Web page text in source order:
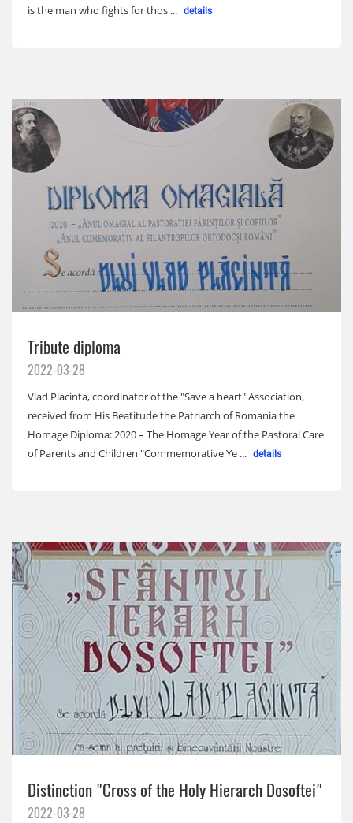
is the man who fights for thos ... details
Tribute diploma
2022-03-28
Vlad Placinta, coordinator of the "Save a heart" Association,
received from His Beatitude the Patriarch of Romania the
Homage Diploma: 2020 – The Homage Year of the Pastoral Care
of Parents and Children "Commemorative Ye ... details
Distinction "Cross of the Holy Hierarch Dosoftei"
2022-03-28